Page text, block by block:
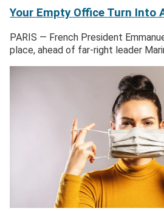
Your Empty Office Turn Into
PARIS — French President
place, ahead of far-right leader